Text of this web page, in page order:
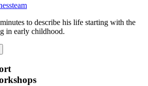
team
to describe his life starting with the
in early childhood.